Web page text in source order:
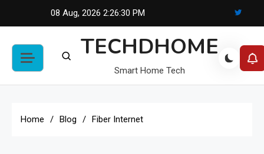
08 Aug, 2026 2:26:30 PM
TECHDHOME
Smart Home Tech
Home Blog Fiber Internet